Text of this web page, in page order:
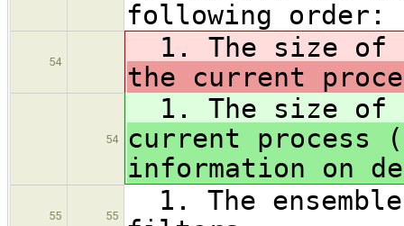
following order:
54
1. The size
the current
54
1. The size
current process
information on
55 55
1. The